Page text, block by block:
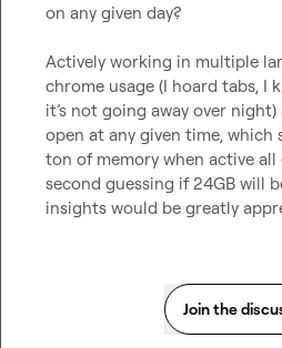
on any given day?
Actively working in multiple
chrome usage (I hoard tabs, I
it’s not going away over
open at any given time, which
ton of memory when active all
second guessing if 24GB will
insights would be greatly
Join the